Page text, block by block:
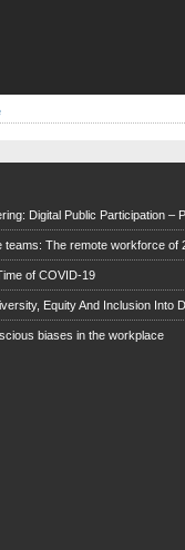
Digital Public Participation –
teams: The remote workforce of
of COVID-19
Equity And Inclusion Into
biases in the workplace